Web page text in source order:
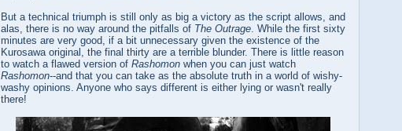
But a technical triumph is still only as big a victory as the script allows, and
alas, there is no way around the pitfalls of The Outrage. While the first sixty
minutes are very good, if a bit unnecessary given the existence of the
Kurosawa original, the final thirty are a terrible blunder. There is little reason
to watch a flawed version of Rashomon when you can just watch
Rashomon--and that you can take as the absolute truth in a world of wishy-
washy opinions. Anyone who says different is either lying or wasn't really
there!